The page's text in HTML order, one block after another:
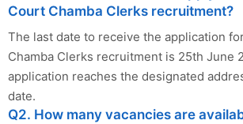
Court Chamba Clerks recruitment?
The last date to receive the application
Chamba Clerks recruitment is 25th June
application reaches the designated
date.
Q2. How many vacancies are